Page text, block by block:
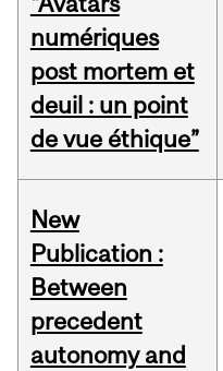
numériques
post mortem et
deuil : un point
de vue éthique”
New
Publication :
Between
precedent
autonomy and